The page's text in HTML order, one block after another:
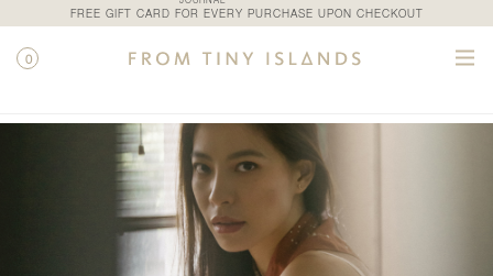
FREE GIFT CARD FOR EVERY PURCHASE UPON CHECKOUT
0